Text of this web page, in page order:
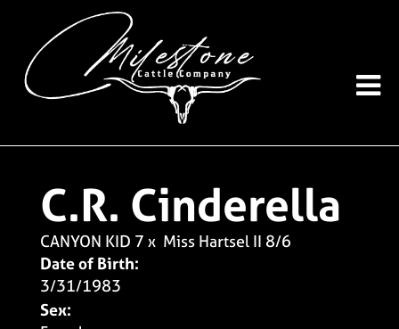
C.R. Cinderella
CANYON KID 7 x Miss Hartsel II 8/6
Date of Birth:
3/31/1983
Sex: